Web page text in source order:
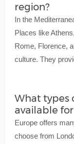
region?
In the
Places like
Rome, Florence,
culture. They
What types
available
Europe offers
choose from